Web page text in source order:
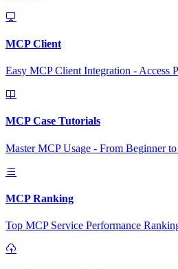
MCP Client
Easy MCP Client Integration - Access
MCP Case Tutorials
Master MCP Usage - From Beginner
MCP Ranking
Top MCP Service Performance